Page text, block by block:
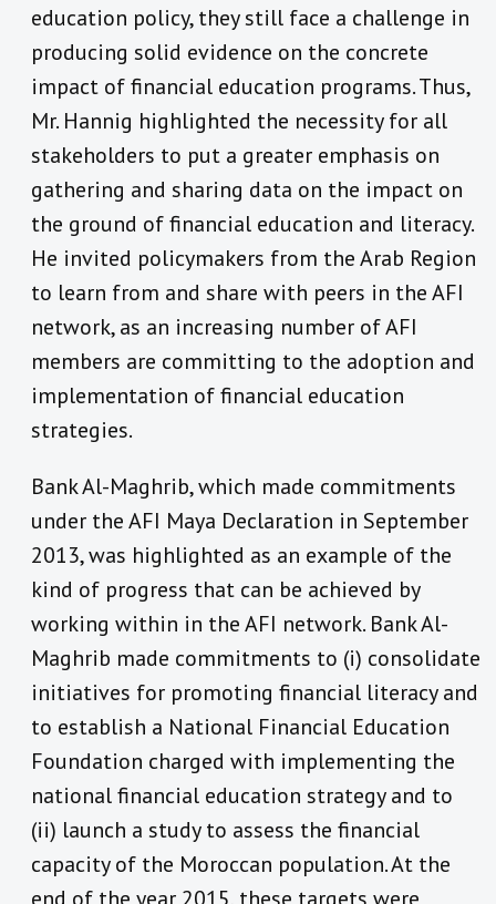
education policy, they still face a challenge in
producing solid evidence on the concrete
impact of financial education programs. Thus,
Mr. Hannig highlighted the necessity for all
stakeholders to put a greater emphasis on
gathering and sharing data on the impact on
the ground of financial education and literacy.
He invited policymakers from the Arab Region
to learn from and share with peers in the AFI
network, as an increasing number of AFI
members are committing to the adoption and
implementation of financial education
strategies.
Bank Al-Maghrib, which made commitments
under the AFI Maya Declaration in September
2013, was highlighted as an example of the
kind of progress that can be achieved by
working within in the AFI network. Bank Al-
Maghrib made commitments to (i) consolidate
initiatives for promoting financial literacy and
to establish a National Financial Education
Foundation charged with implementing the
national financial education strategy and to
(ii) launch a study to assess the financial
capacity of the Moroccan population. At the